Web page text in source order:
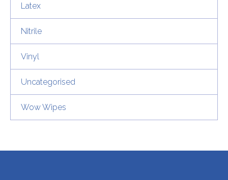
Latex
Nitrile
Vinyl
Uncategorised
Wow Wipes